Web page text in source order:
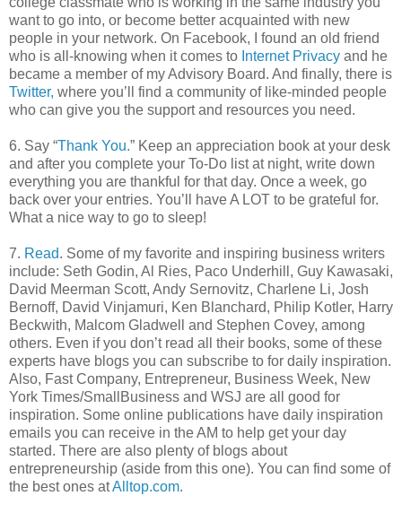
want to go into, or become better acquainted with new
people in your network. On Facebook, I found an old friend
who is all-knowing when it comes to Internet Privacy and he
became a member of my Advisory Board. And finally, there is
Twitter, where you’ll find a community of like-minded people
who can give you the support and resources you need.
6. Say “Thank You.” Keep an appreciation book at your desk
and after you complete your To-Do list at night, write down
everything you are thankful for that day. Once a week, go
back over your entries. You’ll have A LOT to be grateful for.
What a nice way to go to sleep!
7. Read. Some of my favorite and inspiring business writers
include: Seth Godin, Al Ries, Paco Underhill, Guy Kawasaki,
David Meerman Scott, Andy Sernovitz, Charlene Li, Josh
Bernoff, David Vinjamuri, Ken Blanchard, Philip Kotler, Harry
Beckwith, Malcom Gladwell and Stephen Covey, among
others. Even if you don’t read all their books, some of these
experts have blogs you can subscribe to for daily inspiration.
Also, Fast Company, Entrepreneur, Business Week, New
York Times/SmallBusiness and WSJ are all good for
inspiration. Some online publications have daily inspiration
emails you can receive in the AM to help get your day
started. There are also plenty of blogs about
entrepreneurship (aside from this one). You can find some of
the best ones atAlltop.com.